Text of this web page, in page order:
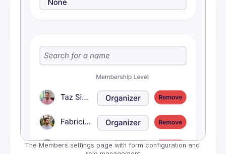
The Members settings page with form configuration and